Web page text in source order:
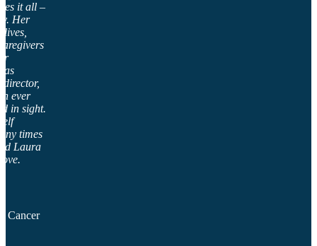
it all –
Her
as
director,
ever
in sight.
times
Laura
Cancer